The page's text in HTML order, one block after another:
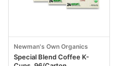
Newman's Own Organics
Special Blend Coffee K-